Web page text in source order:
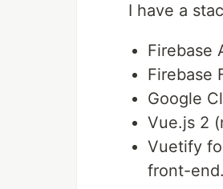
I have a
Firebase
Firebase
Google
Vue.js 2
Vuetify
front-